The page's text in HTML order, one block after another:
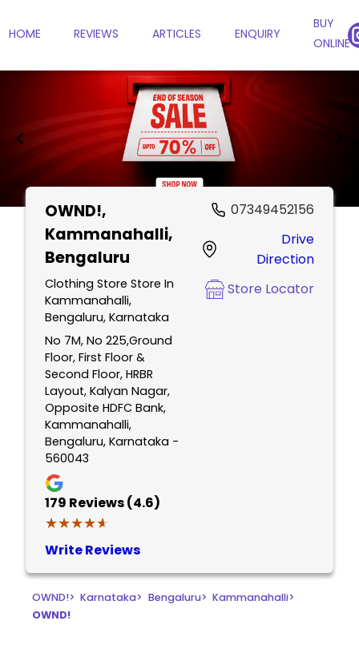
HOME REVIEWS ARTICLES ENQUIRY
BUY
ONLINE
OWND!,
Kammanahalli,
Bengaluru
Clothing Store Store In
Kammanahalli,
Bengaluru, Karnataka
No 7M, No 225,Ground
Floor, First Floor &
Second Floor, HRBR
Layout, Kalyan Nagar,
Opposite HDFC Bank,
Kammanahalli,
Bengaluru, Karnataka -
560043
179 Reviews (4.6)
★★★★★
★★★★★
Write Reviews
07349452156
Drive
Direction
Store Locator
OWND!> Karnataka> Bengaluru> Kammanahalli>
OWND!